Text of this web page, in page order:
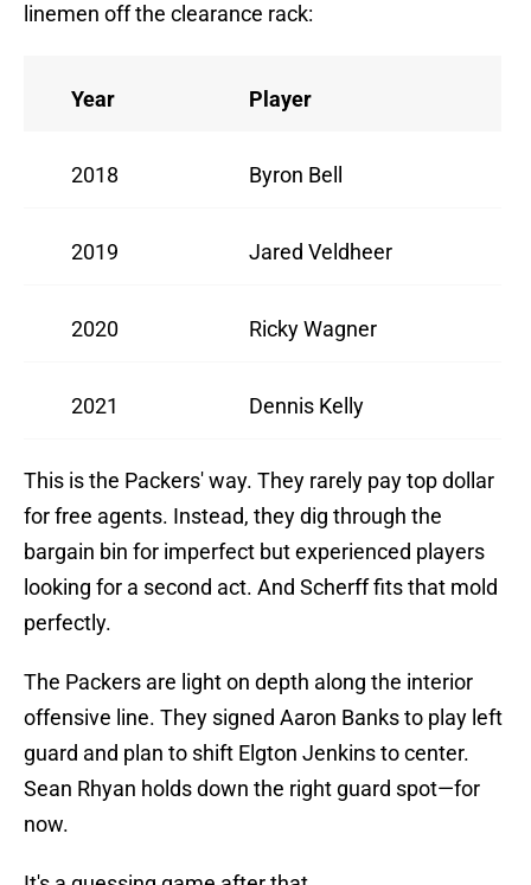
linemen off the clearance rack:
Year Player
2018 Byron Bell
2019 Jared Veldheer
2020 Ricky Wagner
2021 Dennis Kelly
This is the Packers' way. They rarely pay top dollar
for free agents. Instead, they dig through the
bargain bin for imperfect but experienced players
looking for a second act. And Scherff fits that mold
perfectly.
The Packers are light on depth along the interior
offensive line. They signed Aaron Banks to play left
guard and plan to shift Elgton Jenkins to center.
Sean Rhyan holds down the right guard spot—for
now.